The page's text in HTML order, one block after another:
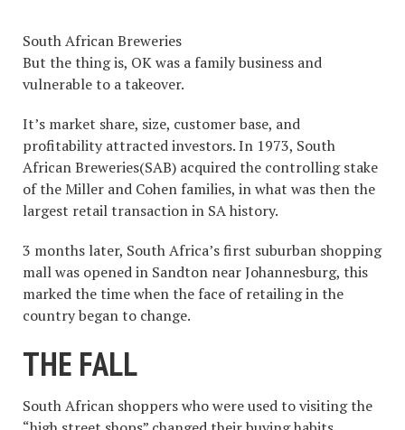
South African Breweries
But the thing is, OK was a family business and
vulnerable to a takeover.
It’s market share, size, customer base, and
profitability attracted investors. In 1973, South
African Breweries(SAB) acquired the controlling stake
of the Miller and Cohen families, in what was then the
largest retail transaction in SA history.
3 months later, South Africa’s first suburban shopping
mall was opened in Sandton near Johannesburg, this
marked the time when the face of retailing in the
country began to change.
THE FALL
South African shoppers who were used to visiting the